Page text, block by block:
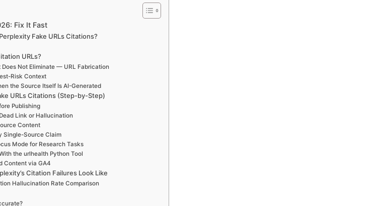
Fix It Fast
Fake URLs Citations?
URLs?
Not Eliminate — URL Fabrication
Risk Context
the Source Itself Is AI-Generated
URLs Citations (Step-by-Step)
Publishing
Link or Hallucination
Content
Single-Source Claim
Mode for Research Tasks
the urlhealth Python Tool
Content via GA4
Citation Failures Look Like
Hallucination Rate Comparison